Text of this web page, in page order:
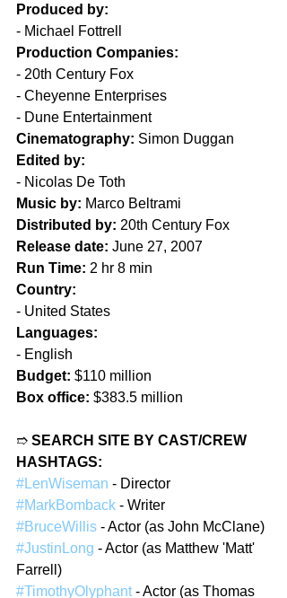
Produced by:
- Michael Fottrell
Production Companies:
- 20th Century Fox
- Cheyenne Enterprises
- Dune Entertainment
Cinematography: Simon Duggan
Edited by:
- Nicolas De Toth
Music by: Marco Beltrami
Distributed by: 20th Century Fox
Release date: June 27, 2007
Run Time: 2 hr 8 min
Country:
- United States
Languages:
- English
Budget: $110 million
Box office: $383.5 million
➱ SEARCH SITE BY CAST/CREW
HASHTAGS:
#LenWiseman - Director
#MarkBomback - Writer
#BruceWillis - Actor (as John McClane)
#JustinLong - Actor (as Matthew 'Matt'
Farrell)
#TimothyOlyphant - Actor (as Thomas